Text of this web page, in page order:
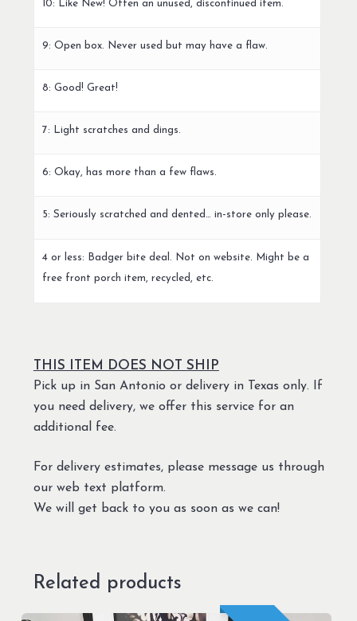
10: Like New! Often an unused, discontinued item.
9: Open box. Never used but may have a flaw.
8: Good! Great!
7: Light scratches and dings.
6: Okay, has more than a few flaws.
5: Seriously scratched and dented… in-store only please.
4 or less: Badger bite deal. Not on website. Might be a
free front porch item, recycled, etc.
THIS ITEM DOES NOT SHIP
Pick up in San Antonio or delivery in Texas only. If
you need delivery, we offer this service for an
additional fee.
For delivery estimates, please message us through
our web text platform.
We will get back to you as soon as we can!
Related products